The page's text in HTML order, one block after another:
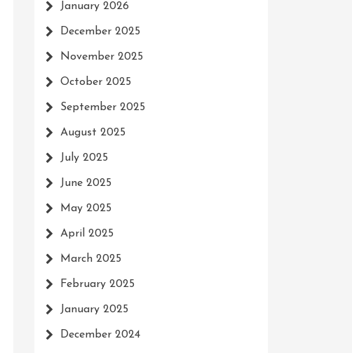
January 2026
December 2025
November 2025
October 2025
September 2025
August 2025
July 2025
June 2025
May 2025
April 2025
March 2025
February 2025
January 2025
December 2024